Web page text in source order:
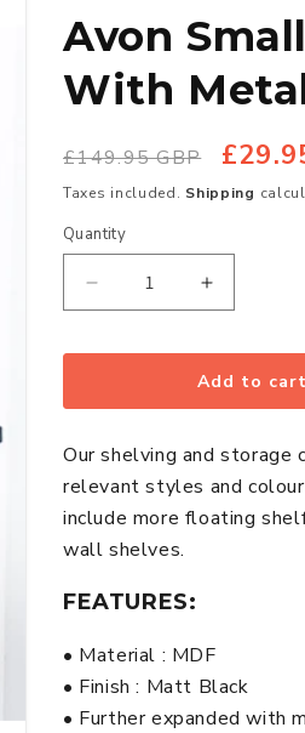
Avon
With
Regular
price
£149.95 GBP
Sale
price
Taxes included. Shipping
Quantity
Quantity
Decrease
for
Small
Wooden
Wall
Shelf
With
Metal
Support
In
Matt
Black
Increase
for
Avon
Small
Wooden
Wall
Shelf
With
Matt
Black
Add to cart
Our shelving and storage
relevant styles and
include more floating
wall shelves.
FEATURES:
• Material : MDF
• Finish : Matt Black
• Further expanded with